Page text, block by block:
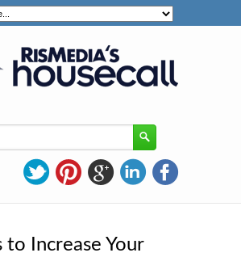
to Increase Your